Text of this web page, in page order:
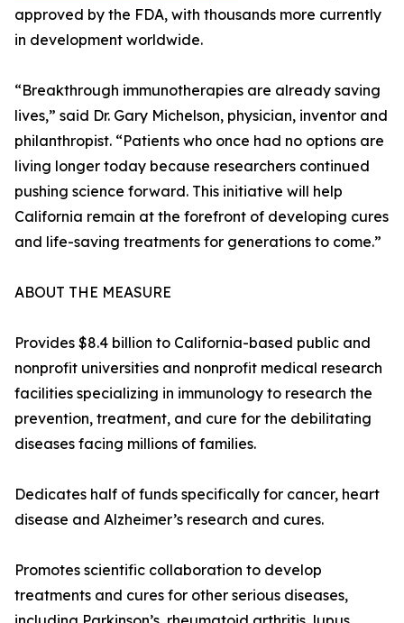
approved by the FDA, with thousands more currently
in development worldwide.
“Breakthrough immunotherapies are already saving
lives,” said Dr. Gary Michelson, physician, inventor and
philanthropist. “Patients who once had no options are
living longer today because researchers continued
pushing science forward. This initiative will help
California remain at the forefront of developing cures
and life-saving treatments for generations to come.”
ABOUT THE MEASURE
Provides $8.4 billion to California-based public and
nonprofit universities and nonprofit medical research
facilities specializing in immunology to research the
prevention, treatment, and cure for the debilitating
diseases facing millions of families.
Dedicates half of funds specifically for cancer, heart
disease and Alzheimer’s research and cures.
Promotes scientific collaboration to develop
treatments and cures for other serious diseases,